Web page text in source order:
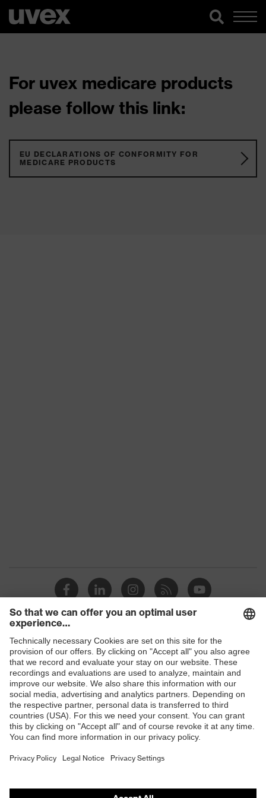
For uvex medicare products
please follow this link:
EU DECLARATIONS OF CONFORMITY FOR
MEDICARE PRODUCTS
Shops
B2B online shop
Online shop for laser protection products
E | 3 Store
Purchasing assistants